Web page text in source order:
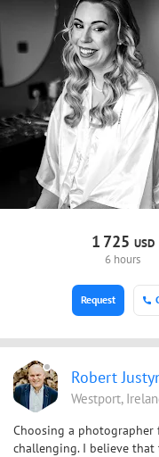
1 725 USD
6 hours
Request
Robert
Westport,
Choosing a
challenging. I believe